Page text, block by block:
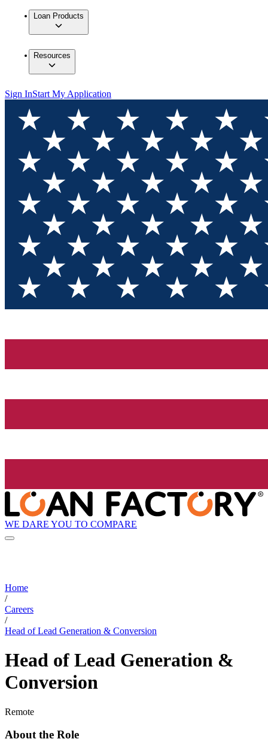
Loan Products
Resources
Sign InStart My Application
WE DARE YOU TO COMPARE
Home
/
Careers
/
Head of Lead Generation & Conversion
Head of Lead Generation &
Conversion
Remote
About the Role